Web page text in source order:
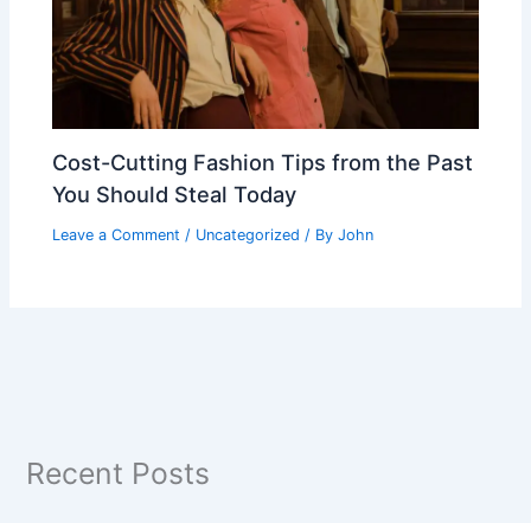
Cost-Cutting Fashion Tips from the Past
You Should Steal Today
Leave a Comment / Uncategorized / ByJohn
Recent Posts